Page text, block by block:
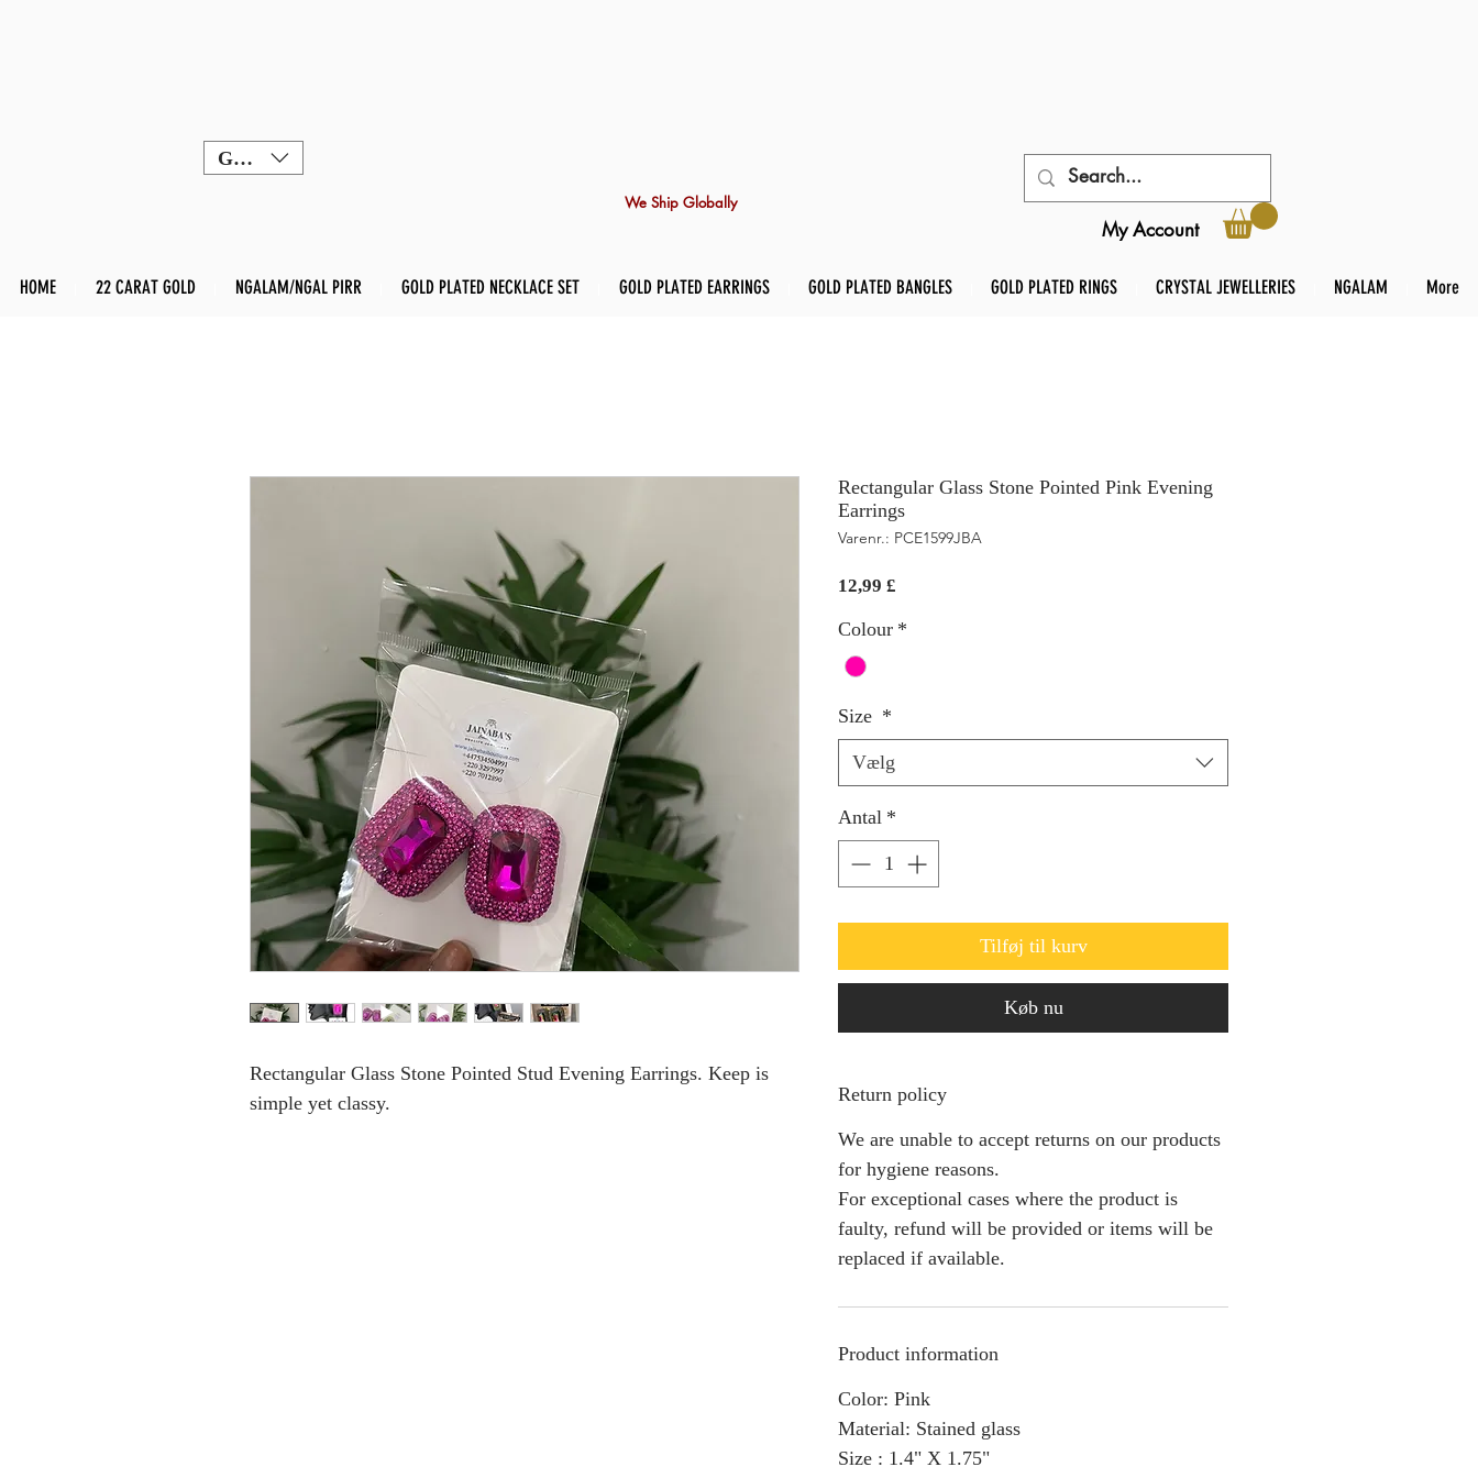
GBP (£)
We Ship Globally
My Account
HOME 22 CARAT GOLD NGALAM/NGAL PIRR GOLD PLATED NECKLACE SET GOLD PLATED EARRINGS GOLD PLATED BANGLES GOLD PLATED RINGS CRYSTAL JEWELLERIES NGALAM More
Rectangular Glass Stone Pointed Stud Evening Earrings. Keep is
simple yet classy.
Rectangular Glass Stone Pointed Pink Evening
Earrings
Varenr.: PCE1599JBA
12,99 £
Colour *
Size *
Vælg
Antal *
Tilføj til kurv
Køb nu
Return policy
We are unable to accept returns on our products
for hygiene reasons.
For exceptional cases where the product is
faulty, refund will be provided or items will be
replaced if available.
Product information
Color: Pink
Material: Stained glass
Size : 1.4" X 1.75"